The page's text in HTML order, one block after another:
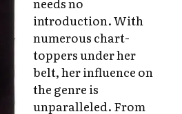
introduction. With
numerous chart-
toppers under her
belt, her influence on
the genre is
unparalleled. From